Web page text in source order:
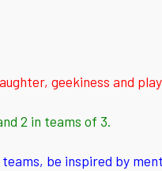
geekiness and
2 in teams of 3.
be inspired by